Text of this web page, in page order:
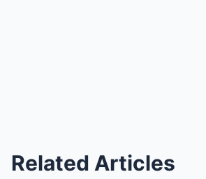
Related Articles